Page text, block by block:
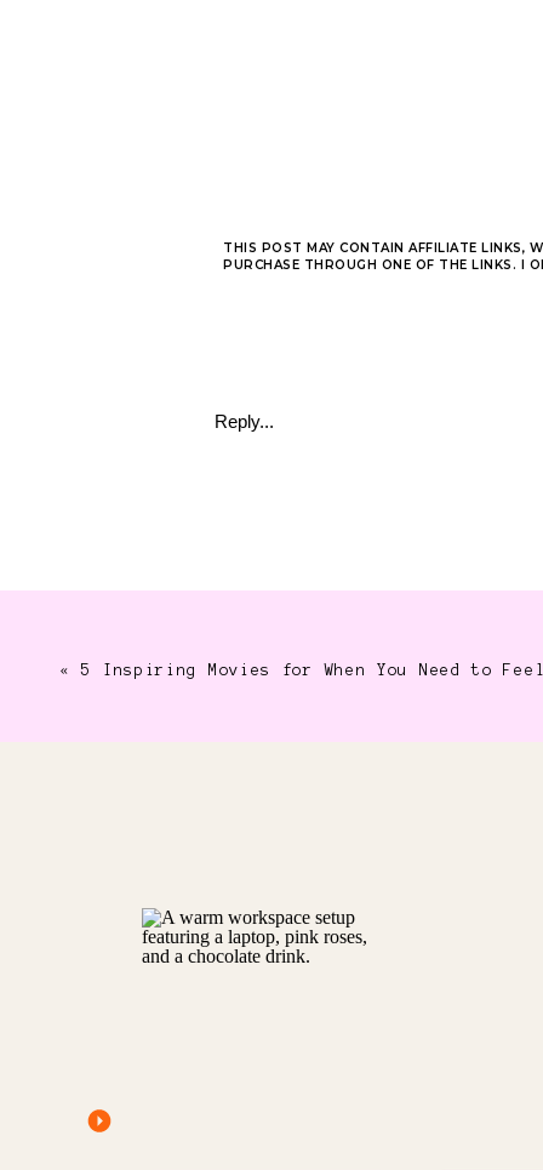
THIS POST MAY CONTAIN AFFILIATE LINKS,
PURCHASE THROUGH ONE OF THE LINKS. I
Reply...
«5 Inspiring Movies for When You Need to